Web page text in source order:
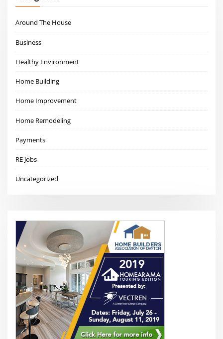
Around The House
Business
Healthy Environment
Home Building
Home Improvement
Home Remodeling
Payments
RE Jobs
Uncategorized